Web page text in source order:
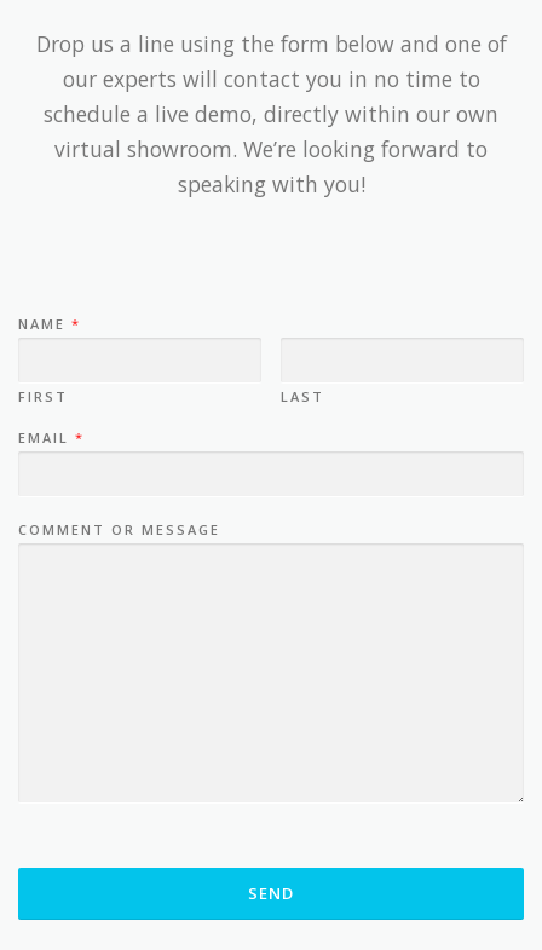
Drop us a line using the form below and one of
our experts will contact you in no time to
schedule a live demo, directly within our own
virtual showroom. We’re looking forward to
speaking with you!
NAME *
FIRST LAST
EMAIL *
COMMENT OR MESSAGE
SEND